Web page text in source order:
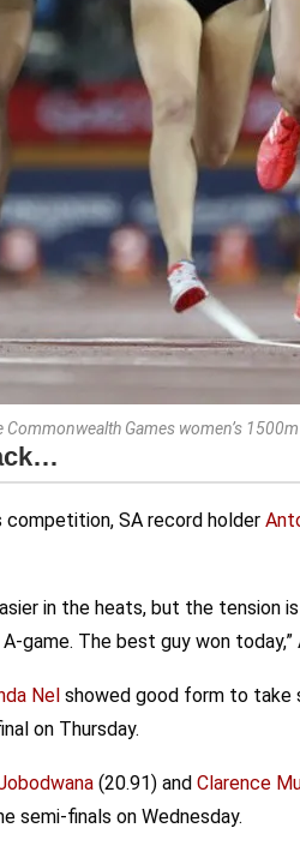
Commonwealth Games women’s
SA record holder
in the heats, but the tension
game. The best guy won today,”
Nel showed good form to take
on Thursday.
(20.91) and Clarence
semi-finals on Wednesday.